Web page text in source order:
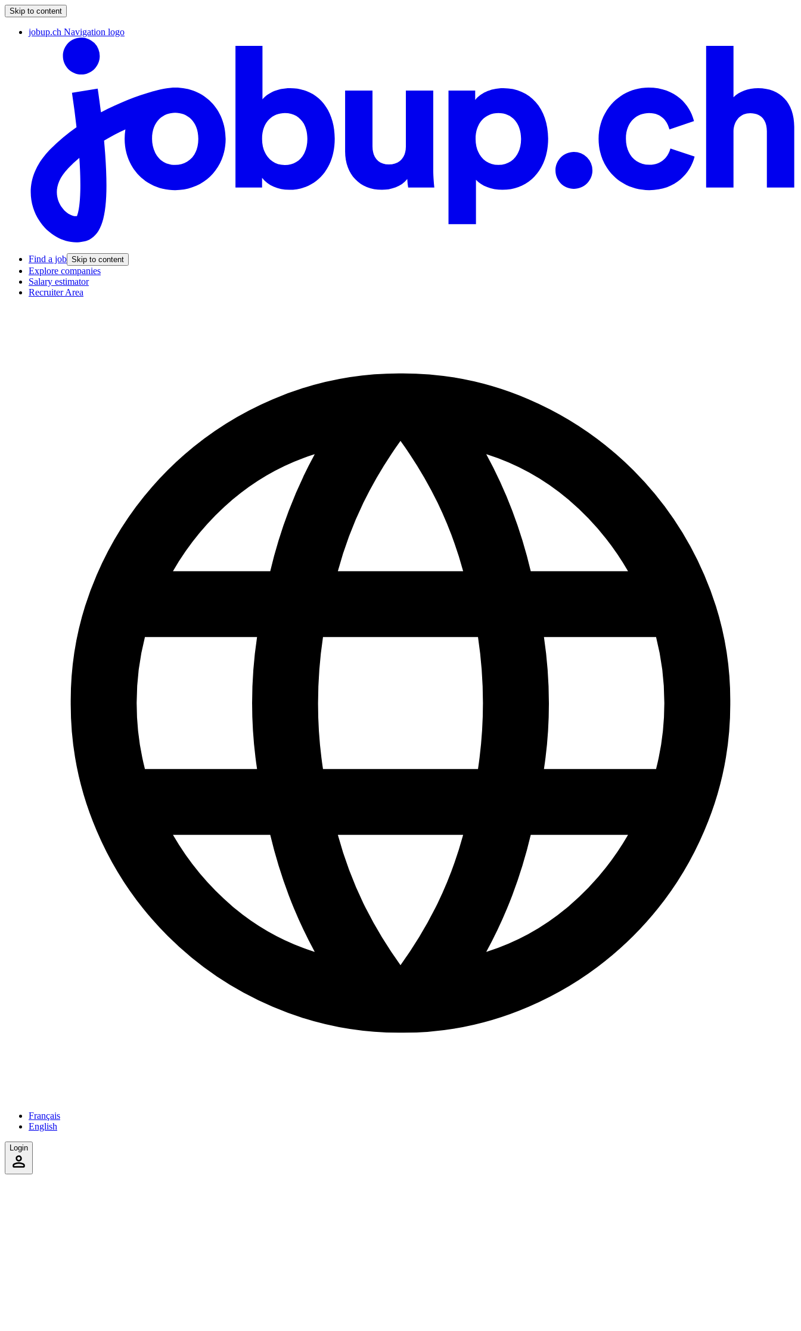
Skip to content
jobup.ch Navigation logo
Find a job Skip to content
Explore companies
Salary estimator
Recruiter Area
Français
English
Login